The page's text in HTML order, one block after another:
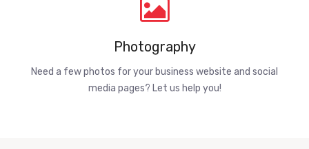
Photography
Need a few photos for your business website and social
media pages? Let us help you!